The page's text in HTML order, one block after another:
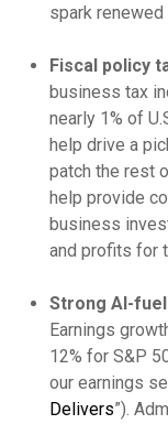
spark
Fiscal policy
business tax
nearly 1% of
help drive a
patch the rest
help provide
business
and profits for
Strong AI-
Earnings
12% for S&P
our earnings
Delivers”).